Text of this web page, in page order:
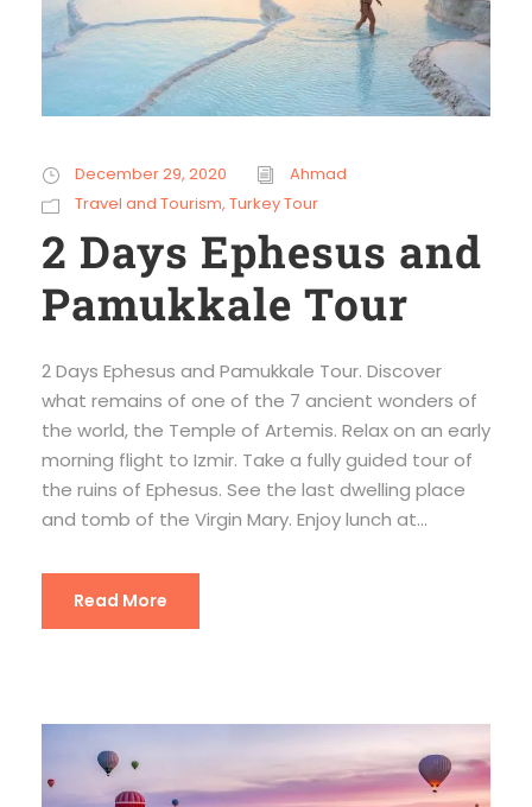
December 29, 2020
Ahmad
Travel and Tourism, Turkey Tour
2 Days Ephesus and
Pamukkale Tour
2 Days Ephesus and Pamukkale Tour. Discover
what remains of one of the 7 ancient wonders of
the world, the Temple of Artemis. Relax on an early
morning flight to Izmir. Take a fully guided tour of
the ruins of Ephesus. See the last dwelling place
and tomb of the Virgin Mary. Enjoy lunch at...
Read More